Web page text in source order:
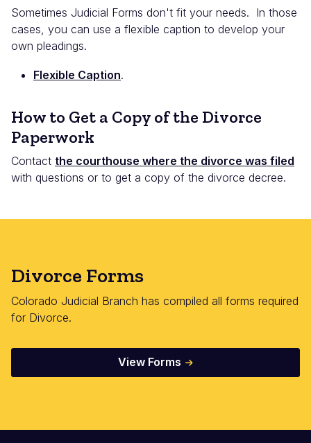
Sometimes Judicial Forms don't fit your needs. In those
cases, you can use a flexible caption to develop your
own pleadings.
Flexible Caption.
How to Get a Copy of the Divorce
Paperwork
Contact the courthouse where the divorce was filed
with questions or to get a copy of the divorce decree.
Divorce Forms
Colorado Judicial Branch has compiled all forms required
for Divorce.
View Forms